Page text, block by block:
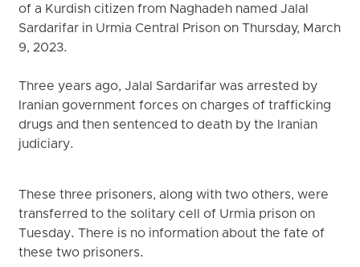
of a Kurdish citizen from Naghadeh named Jalal
Sardarifar in Urmia Central Prison on Thursday, March
9, 2023.
Three years ago, Jalal Sardarifar was arrested by
Iranian government forces on charges of trafficking
drugs and then sentenced to death by the Iranian
judiciary.
These three prisoners, along with two others, were
transferred to the solitary cell of Urmia prison on
Tuesday. There is no information about the fate of
these two prisoners.